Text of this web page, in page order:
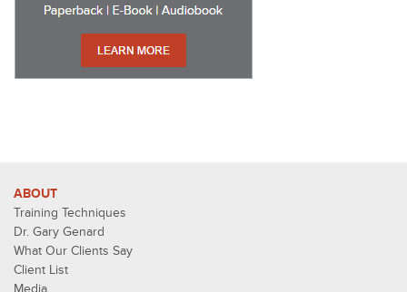
ABOUT
Training Techniques
Dr. Gary Genard
What Our Clients Say
Client List
Media